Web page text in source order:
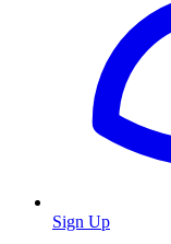
Sign Up